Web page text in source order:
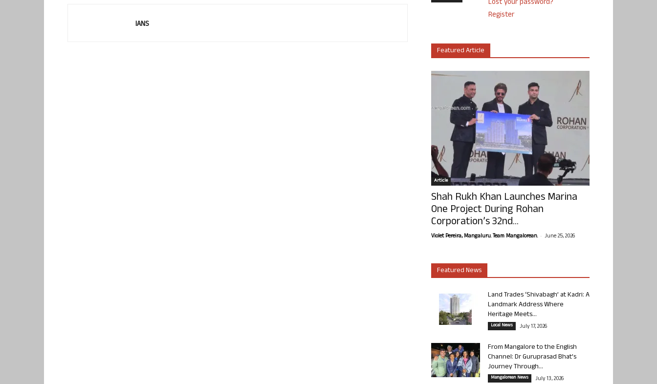
IANS
Lost your password?
Register
Featured Article
Article
Shah Rukh Khan Launches Marina
One Project During Rohan
Corporation’s 32nd...
Violet Pereira, Mangaluru. Team Mangalorean. - June 25, 2026
Featured News
Land Trades ‘Shivabagh’ at Kadri: A
Landmark Address Where
Heritage Meets...
Local News July 17, 2026
From Mangalore to the English
Channel: Dr Guruprasad Bhat’s
Journey Through...
Mangalorean News July 13, 2026